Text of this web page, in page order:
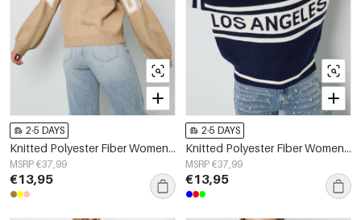
2-5 DAYS
Knitted Polyester Fiber Women's Knit Sweater Casual Letters
MSRP €37,99
€13,95
2-5 DAYS
Knitted Polyester Fiber Women's Knit Sweater Sporty Letters
MSRP €37,99
€13,95